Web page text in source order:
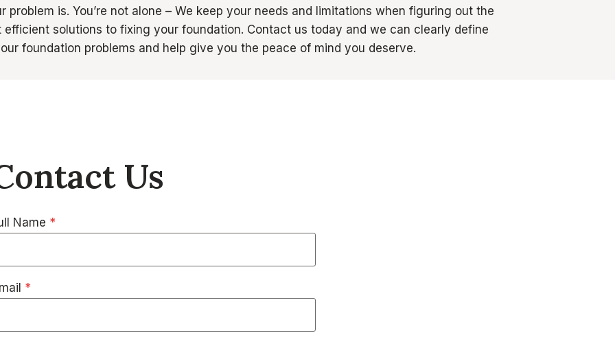
problem is. You’re not alone – We keep your needs and limitations when figuring out the
solutions to fixing your foundation. Contact us today and we can clearly define
foundation problems and help give you the peace of mind you deserve.
Us
Name *
*